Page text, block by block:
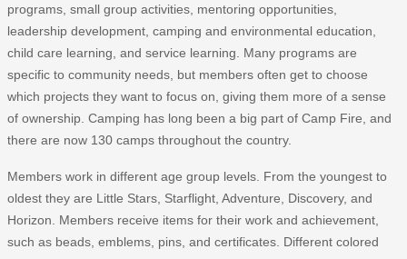
programs, small group activities, mentoring opportunities,
leadership development, camping and environmental education,
child care learning, and service learning. Many programs are
specific to community needs, but members often get to choose
which projects they want to focus on, giving them more of a sense
of ownership. Camping has long been a big part of Camp Fire, and
there are now 130 camps throughout the country.
Members work in different age group levels. From the youngest to
oldest they are Little Stars, Starflight, Adventure, Discovery, and
Horizon. Members receive items for their work and achievement,
such as beads, emblems, pins, and certificates. Different colored